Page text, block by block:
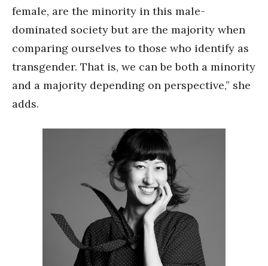
female, are the minority in this male-
dominated society but are the majority when
comparing ourselves to those who identify as
transgender. That is, we can be both a minority
and a majority depending on perspective,” she
adds.